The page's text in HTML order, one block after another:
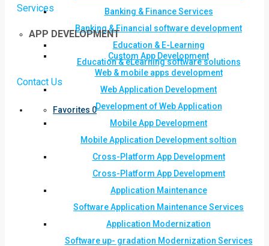
Banking & Finance Services
Banking & Financial software development
Education & E-Learning
Education & eLearning software solutions
Contact Us
Favorites 0
Services
APP DEVELOPMENT
Custom App Development
Web & mobile apps development
Web Application Development
Development of Web Application
Mobile App Development
Mobile Application Development soltion
Cross-Platform App Development
Cross-Platform App Development
Application Maintenance
Software Application Maintenance Services
Application Modernization
Software up- gradation Modernization Services